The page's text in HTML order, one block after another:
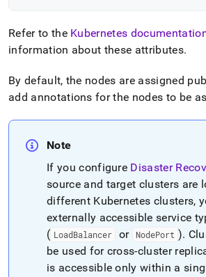
Refer to the Kubernetes
information about these attributes.
By default, the nodes are assigned
add annotations for the nodes to be
Note
If you configure Disaster
source and target clusters are
different Kubernetes clusters,
externally accessible service
( LoadBalancer or NodePort ).
be used for cross-cluster
is accessible only within a